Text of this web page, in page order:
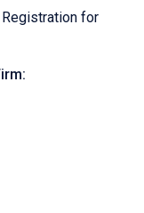
for